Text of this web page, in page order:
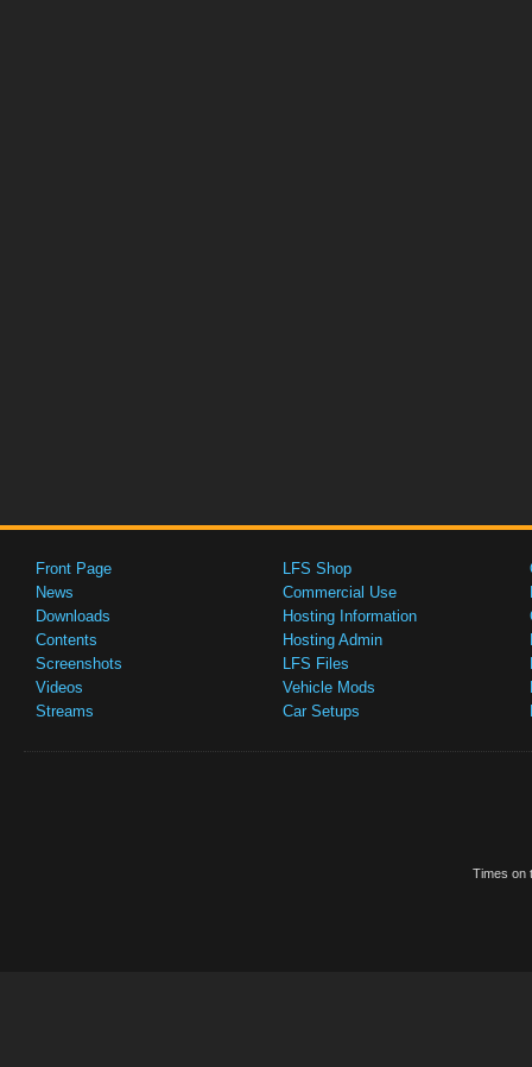
Front Page
News
Downloads
Contents
Screenshots
Videos
Streams
LFS Shop
Commercial Use
Hosting Information
Hosting Admin
LFS Files
Vehicle Mods
Car Setups
Times on